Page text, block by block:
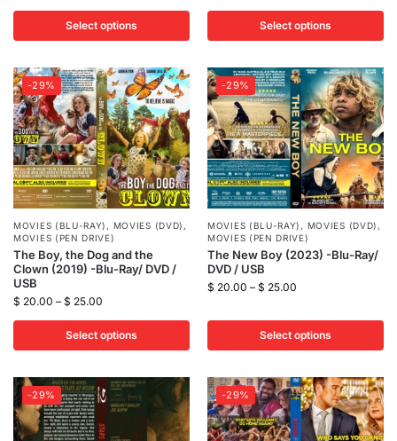
Select options Select options
-29%
MOVIES (BLU-RAY) , MOVIES (DVD) ,
MOVIES (PEN DRIVE)
The Boy, the Dog and the
Clown (2019) -Blu-Ray/ DVD /
USB
$ 20.00 – $ 25.00
Select options
-29%
MOVIES (BLU-RAY) , MOVIES (DVD) ,
MOVIES (PEN DRIVE)
The New Boy (2023) -Blu-Ray/
DVD / USB
$ 20.00 – $ 25.00
Select options
-29% -29%